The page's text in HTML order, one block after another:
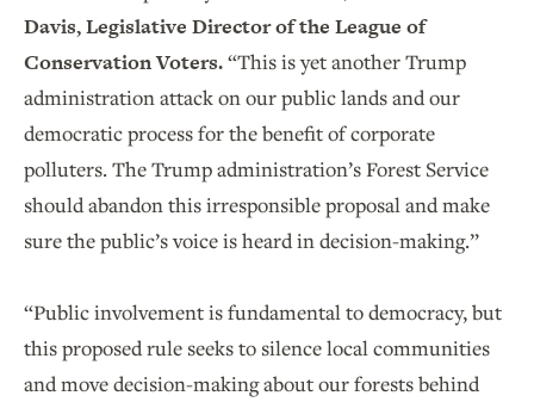
Davis, Legislative Director of the League of
Conservation Voters.“This is yet another Trump
administration attack on our public lands and our
democratic process for the benefit of corporate
polluters. The Trump administration’s Forest Service
should abandon this irresponsible proposal and make
sure the public’s voice is heard in decision-making.”
“Public involvement is fundamental to democracy, but
this proposed rule seeks to silence local communities
and move decision-making about our forests behind